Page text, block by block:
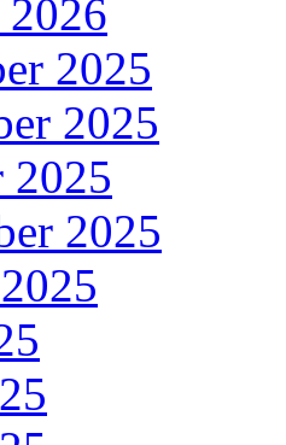
2026
2025
2025
2025
2025